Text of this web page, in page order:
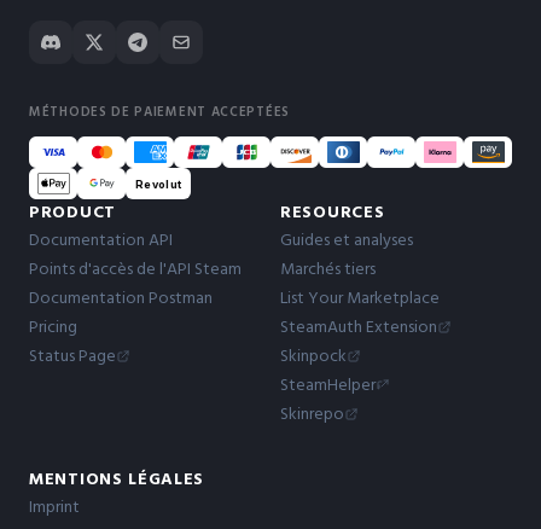
MÉTHODES DE PAIEMENT ACCEPTÉES
Revolut
PRODUCT
Documentation API
Points d'accès de l'API Steam
Documentation Postman
Pricing
Status Page
RESOURCES
Guides et analyses
Marchés tiers
List Your Marketplace
SteamAuth Extension
Skinpock
SteamHelper
Skinrepo
MENTIONS LÉGALES
Imprint